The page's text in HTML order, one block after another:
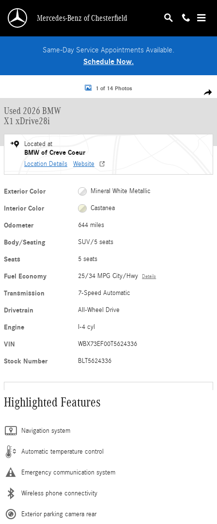
Mercedes-Benz of Chesterfield
Same-Day Service Appointments Available.
Schedule Now.
Used 2026 BMW X1 xDrive28i SUV Photo 1 of 14
1 of 14 Photos
Used 2026 BMW
X1 xDrive28i
Located at
BMW of Creve Coeur
Location Details Website
Exterior Color Mineral White Metallic
Interior Color Castanea
Odometer 644 miles
Body/Seating SUV/5 seats
Seats 5 seats
Fuel Economy 25/34 MPG City/Hwy Details
Transmission 7-Speed Automatic
Drivetrain All-Wheel Drive
Engine I-4 cyl
VIN WBX73EF00T5624336
Stock Number BLT5624336
Highlighted Features
Navigation system
Automatic temperature control
Emergency communication system
Wireless phone connectivity
Exterior parking camera rear